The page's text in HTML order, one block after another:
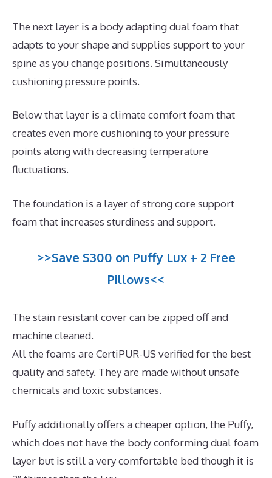
The next layer is a body adapting dual foam that
adapts to your shape and supplies support to your
spine as you change positions. Simultaneously
cushioning pressure points.
Below that layer is a climate comfort foam that
creates even more cushioning to your pressure
points along with decreasing temperature
fluctuations.
The foundation is a layer of strong core support
foam that increases sturdiness and support.
>>Save $300 on Puffy Lux + 2 Free
Pillows<<
The stain resistant cover can be zipped off and
machine cleaned.
All the foams are CertiPUR-US verified for the best
quality and safety. They are made without unsafe
chemicals and toxic substances.
Puffy additionally offers a cheaper option, the Puffy,
which does not have the body conforming dual foam
layer but is still a very comfortable bed though it is